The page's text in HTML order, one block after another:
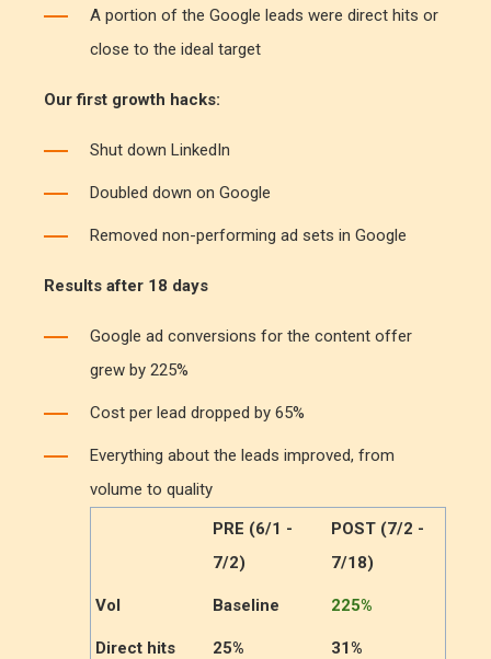
A portion of the Google leads were direct hits or
close to the ideal target
Our first growth hacks:
Shut down LinkedIn
Doubled down on Google
Removed non-performing ad sets in Google
Results after 18 days
Google ad conversions for the content offer
grew by 225%
Cost per lead dropped by 65%
Everything about the leads improved, from
volume to quality
PRE (6/1 -
7/2)
POST (7/2 -
7/18)
Vol Baseline 225%
Direct hits 25% 31%